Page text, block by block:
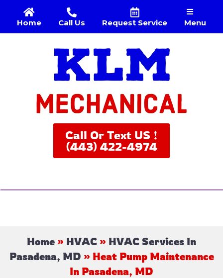
Home Call Us Request Service Menu
Call Or Text US !
(443) 422-4974
Home » HVAC » HVAC Services In
Pasadena, MD » Heat Pump Maintenance
In Pasadena, MD